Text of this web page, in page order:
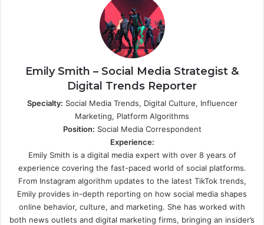
Emily Smith – Social Media Strategist &
Digital Trends Reporter
Specialty: Social Media Trends, Digital Culture, Influencer
Marketing, Platform Algorithms
Position: Social Media Correspondent
Experience:
Emily Smith is a digital media expert with over 8 years of
experience covering the fast-paced world of social platforms.
From Instagram algorithm updates to the latest TikTok trends,
Emily provides in-depth reporting on how social media shapes
online behavior, culture, and marketing. She has worked with
both news outlets and digital marketing firms, bringing an insider’s